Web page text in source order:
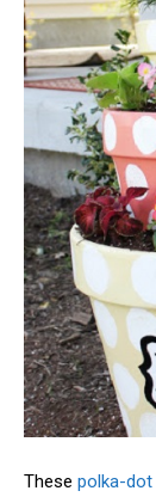
These polka-dot